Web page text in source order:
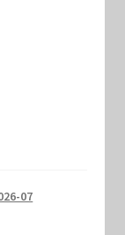
07